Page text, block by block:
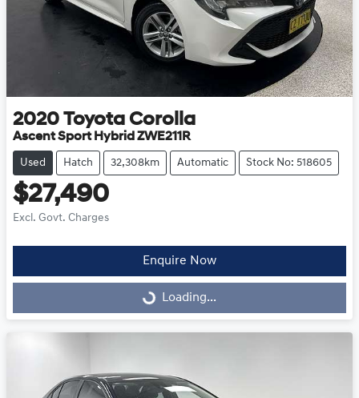
2020 Toyota Corolla
Ascent Sport Hybrid ZWE211R
Used Hatch 32,308km Automatic Stock No: 518605
$27,490
Excl. Govt. Charges
Enquire Now
Loading... Loading...